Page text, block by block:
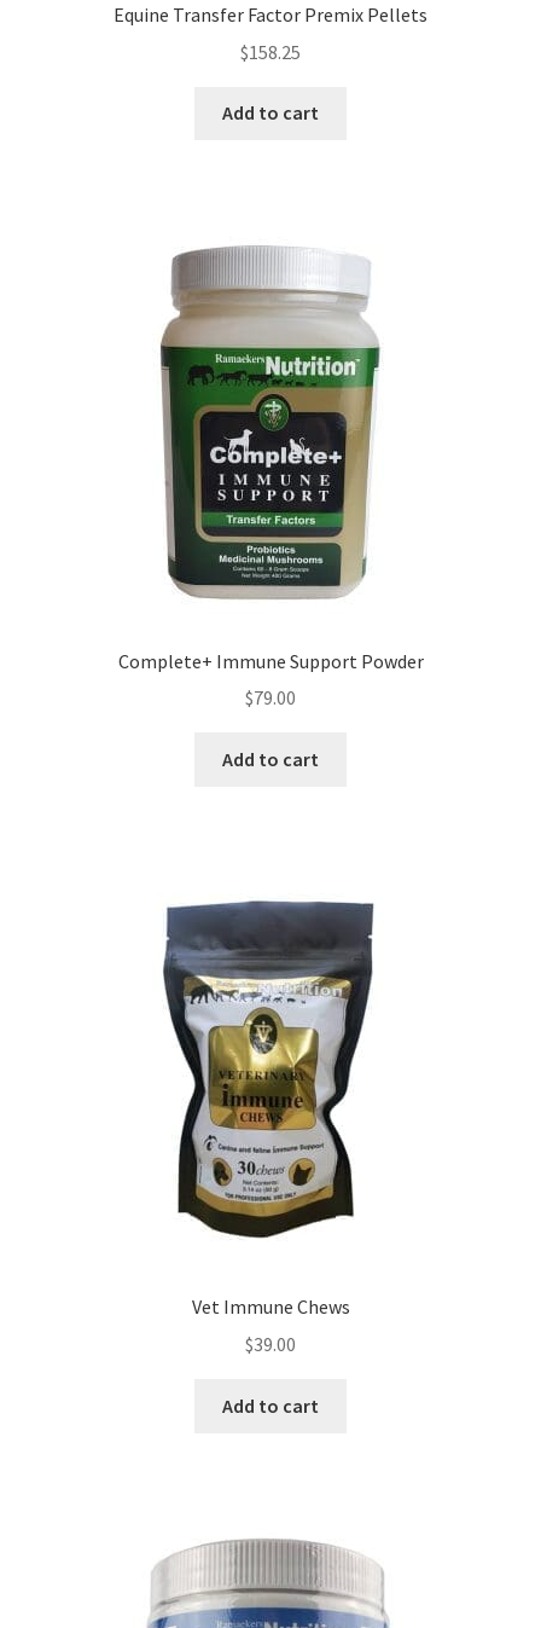
Equine Transfer Factor Premix Pellets
$158.25
Add to cart
Complete+ Immune Support Powder
$79.00
Add to cart
Vet Immune Chews
$39.00
Add to cart